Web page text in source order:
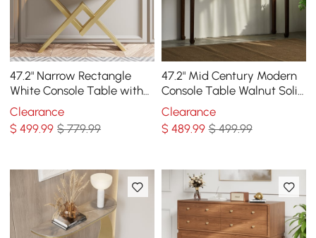
47.2" Narrow Rectangle
White Console Table with
Wooden Top and Gold
Metal Base
Clearance
$499.99 $ 779.99
47.2" Mid Century Modern
Console Table Walnut Solid
Wood Entryway Table with
4 Legs
Clearance
$ 489.99 $ 499.99